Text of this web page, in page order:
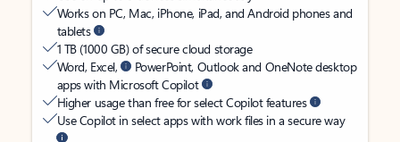
Works on PC, Mac, iPhone, iPad, and Android phones and
tablets
1 TB (1000 GB) of secure cloud storage
Word, Excel,
PowerPoint, Outlook and OneNote desktop
apps with Microsoft Copilot
Higher usage than free for select Copilot features
Use Copilot in select apps with work files in a secure way